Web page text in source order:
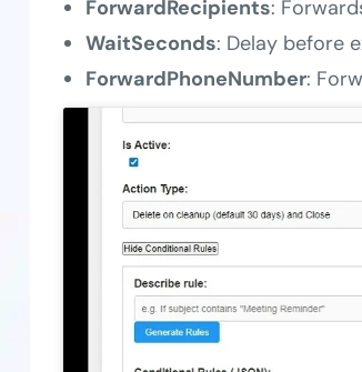
ForwardRecipients:
WaitSeconds: Delay before
ForwardPhoneNumber: